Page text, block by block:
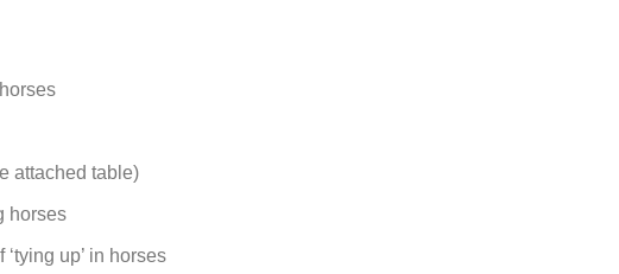
attached table)
horses
up’ in horses